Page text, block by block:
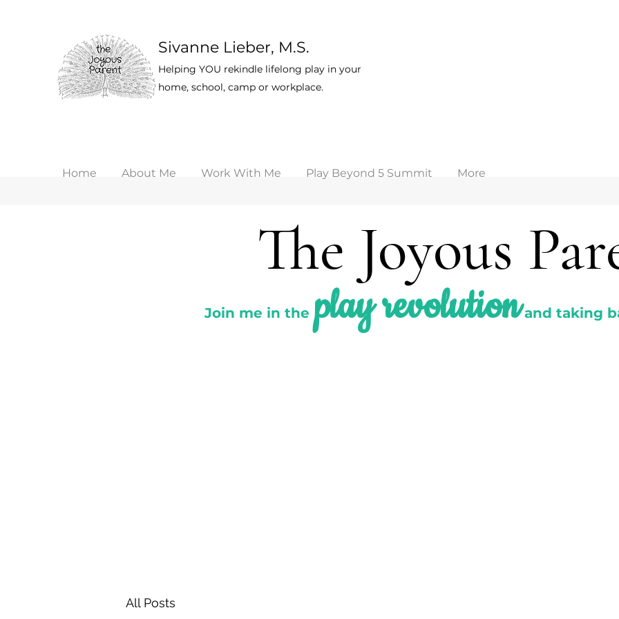
Sivanne Lieber, M.S.
Helping YOU rekindle lifelong play in your
home, school, camp or workplace.
Home About Me Work With Me Play Beyond 5 Summit More
The Joyous
All Posts
Join me in the play revolutionand taking